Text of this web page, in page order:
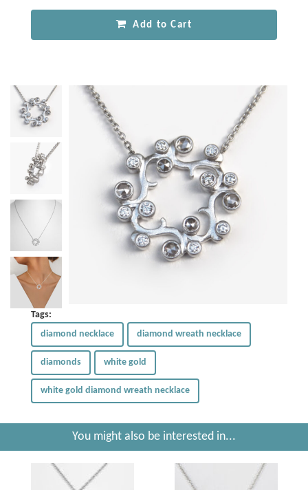
Add to Cart
Tags:
diamond necklace
diamond wreath necklace
diamonds white gold
white gold diamond wreath necklace
You might also be interested in...